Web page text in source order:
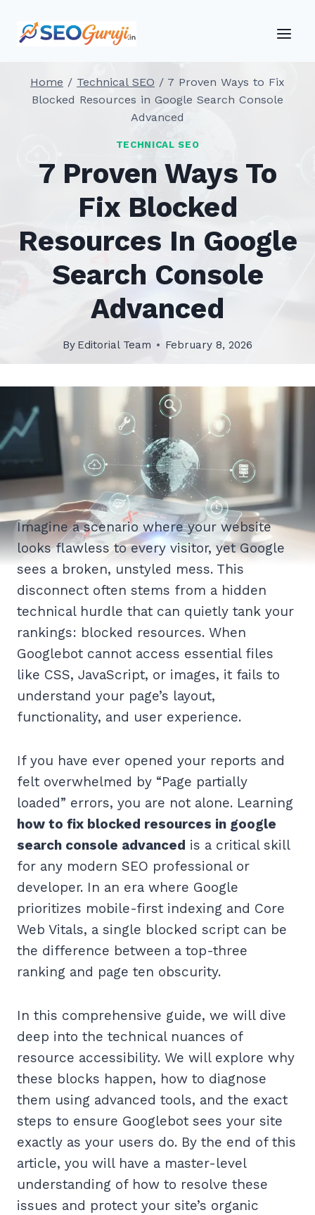
Home / Technical SEO / 7 Proven Ways to Fix
Blocked Resources in Google Search Console
Advanced
TECHNICAL SEO
7 Proven Ways To
Fix Blocked
Resources In Google
Search Console
Advanced
By Editorial Team February 8, 2026
Imagine a scenario where your website
looks flawless to every visitor, yet Google
sees a broken, unstyled mess. This
disconnect often stems from a hidden
technical hurdle that can quietly tank your
rankings: blocked resources. When
Googlebot cannot access essential files
like CSS, JavaScript, or images, it fails to
understand your page’s layout,
functionality, and user experience.
If you have ever opened your reports and
felt overwhelmed by “Page partially
loaded” errors, you are not alone. Learning
how to fix blocked resources in google
search console advanced is a critical skill
for any modern SEO professional or
developer. In an era where Google
prioritizes mobile-first indexing and Core
Web Vitals, a single blocked script can be
the difference between a top-three
ranking and page ten obscurity.
In this comprehensive guide, we will dive
deep into the technical nuances of
resource accessibility. We will explore why
these blocks happen, how to diagnose
them using advanced tools, and the exact
steps to ensure Googlebot sees your site
exactly as your users do. By the end of this
article, you will have a master-level
understanding of how to resolve these
issues and protect your site’s organic